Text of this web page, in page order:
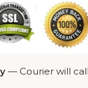
— Courier will